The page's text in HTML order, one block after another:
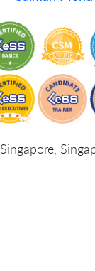
Singapore,